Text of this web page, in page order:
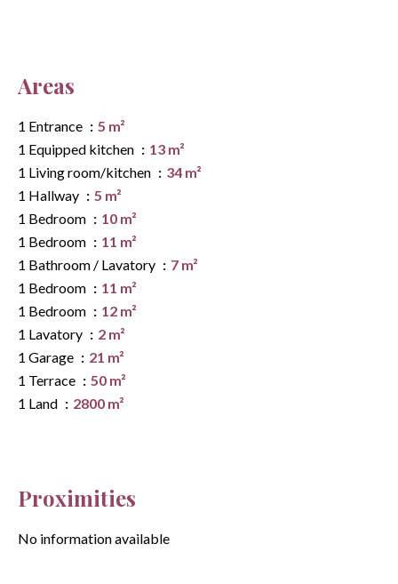
Areas
1 Entrance
5 m²
1 Equipped kitchen
13 m²
1 Living room/kitchen
34 m²
1 Hallway
5 m²
1 Bedroom
10 m²
1 Bedroom
11 m²
1 Bathroom / Lavatory
7 m²
1 Bedroom
11 m²
1 Bedroom
12 m²
1 Lavatory
2 m²
1 Garage
21 m²
1 Terrace
50 m²
1 Land
2800 m²
Proximities
No information available